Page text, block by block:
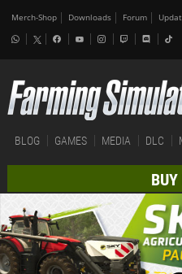
Merch-Shop Downloads Forum
BLOG GAMES MEDIA DLC